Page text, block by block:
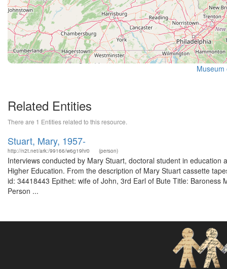
Related Entities
There are 1 Entities related to this resource.
Stuart, Mary, 1957-
http://n2t.net/ark:/99166/w6g19hr0 (person)
Interviews conducted by Mary Stuart, doctoral student in
Higher Education. From the description of Mary Stuart cassette
id: 34418443 Epithet: wife of John, 3rd Earl of Bute Title:
Person ...